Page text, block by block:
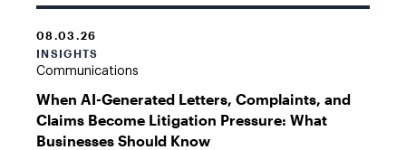
08.03.26
INSIGHTS
Communications
When AI-Generated Letters, Complaints, and
Claims Become Litigation Pressure: What
Businesses Should Know